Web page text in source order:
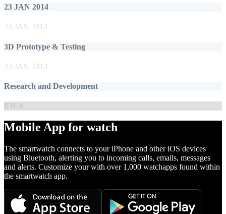
23 JAN 2014
23 JAN 2014
3D Prototype & Testing
23 JAN 2014
Research and Development
IDEA
Mobile App for watch
The smartwatch connects to your iPhone and other iOS devices
using Bluetooth, alerting you to incoming calls, emails, messages
and alerts. Customize your with over 1,000 watchapps found within
the smartwatch app.